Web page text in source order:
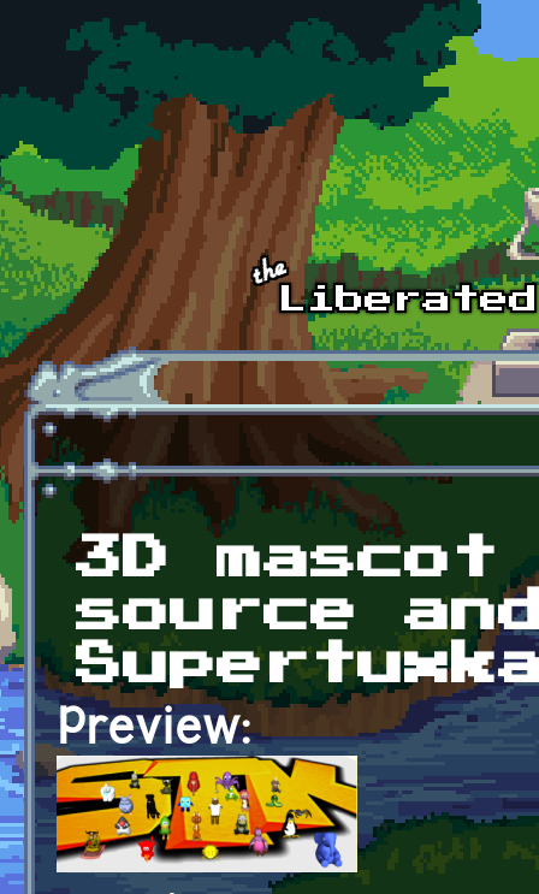
Skip to main content
3D
source
Preview: